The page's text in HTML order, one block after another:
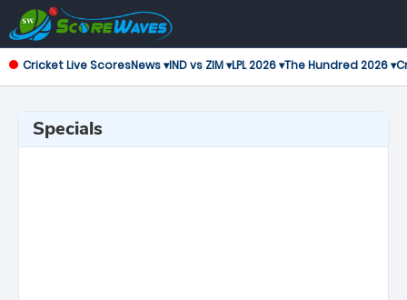
Cricket Live ScoresNews ▾IND vs ZIM ▾LPL 2026 ▾The Hundred 2026 ▾
Specials